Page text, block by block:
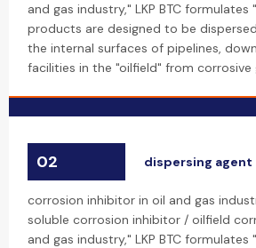
and gas industry," LKP BTC
products are designed to be
the internal surfaces of pipelines,
facilities in the "oilfield" from corrosive
02 dispersing agent
corrosion inhibitor in oil and gas
soluble corrosion inhibitor / oilfield
and gas industry," LKP BTC